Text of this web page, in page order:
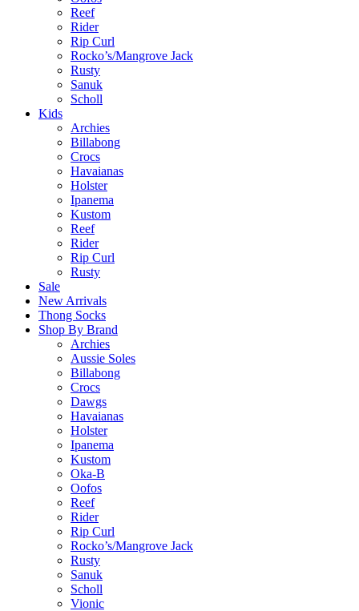
Reef
Rider
Rip Curl
Rocko’s/Mangrove Jack
Rusty
Sanuk
Scholl
Kids
Archies
Billabong
Crocs
Havaianas
Holster
Ipanema
Kustom
Reef
Rider
Rip Curl
Rusty
Sale
New Arrivals
Thong Socks
Shop By Brand
Archies
Aussie Soles
Billabong
Crocs
Dawgs
Havaianas
Holster
Ipanema
Kustom
Oka-B
Oofos
Reef
Rider
Rip Curl
Rocko’s/Mangrove Jack
Rusty
Sanuk
Scholl
Vionic